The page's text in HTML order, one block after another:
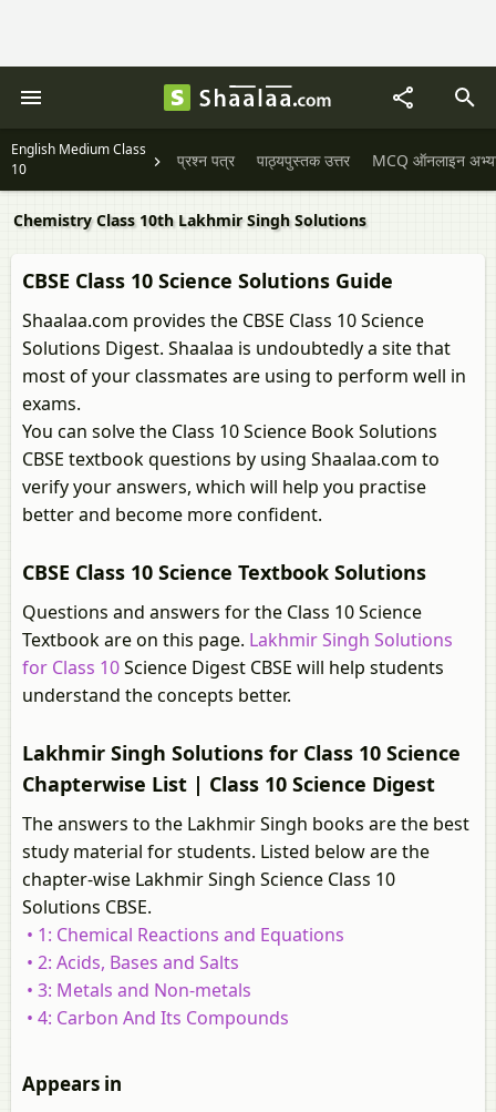
English Medium Class
10
प्रश्न पत्र पाठ्यपुस्तक उत्तर MCQ ऑनलाइन
Chemistry Class 10th Lakhmir Singh Solutions
CBSE Class 10 Science Solutions Guide
Shaalaa.com provides the CBSE Class 10 Science
Solutions Digest. Shaalaa is undoubtedly a site that
most of your classmates are using to perform well in
exams.
You can solve the Class 10 Science Book Solutions
CBSE textbook questions by using Shaalaa.com to
verify your answers, which will help you practise
better and become more confident.
CBSE Class 10 Science Textbook Solutions
Questions and answers for the Class 10 Science
Textbook are on this page. Lakhmir Singh Solutions
for Class 10Science Digest CBSE will help students
understand the concepts better.
Lakhmir Singh Solutions for Class 10 Science
Chapterwise List | Class 10 Science Digest
The answers to the Lakhmir Singh books are the best
study material for students. Listed below are the
chapter-wise Lakhmir Singh Science Class 10
Solutions CBSE.
• 1: Chemical Reactions and Equations
• 2: Acids, Bases and Salts
• 3: Metals and Non-metals
• 4: Carbon And Its Compounds
Appears in